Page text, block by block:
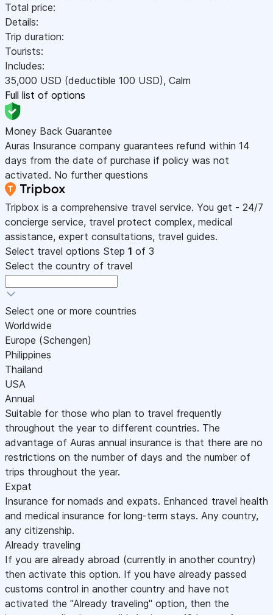
Total price:
Details:
Trip duration:
Tourists:
Includes:
35,000 USD (deductible 100 USD), Calm
Full list of options
Money Back Guarantee
Auras Insurance company guarantees refund within 14
days from the date of purchase if policy was not
activated. No further questions
Tripbox is a comprehensive travel service. You get - 24/7
concierge service, travel protect complex, medical
assistance, expert consultations, travel guides.
Select travel options Step 1 of 3
Select the country of travel
Select one or more countries
Worldwide
Europe (Schengen)
Philippines
Thailand
USA
Annual
Suitable for those who plan to travel frequently
throughout the year to different countries. The
advantage of Auras annual insurance is that there are no
restrictions on the number of days and the number of
trips throughout the year.
Expat
Insurance for nomads and expats. Enhanced travel health
and medical insurance for long-term stays. Any country,
any citizenship.
Already traveling
If you are already abroad (currently in another country)
then activate this option. If you have already passed
customs control in another country and have not
activated the "Already traveling" option, then the